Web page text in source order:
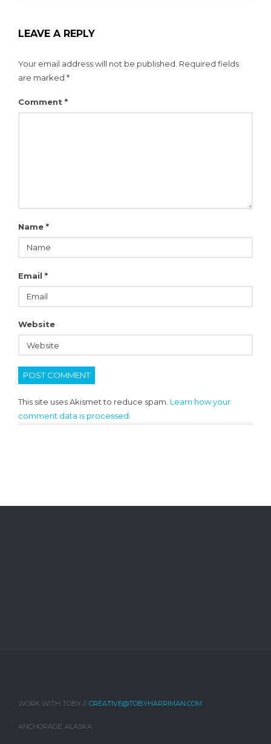
LEAVE A REPLY
Your email address will not be published. Required fields
are marked *
Comment *
Name *
Email *
Website
This site uses Akismet to reduce spam. Learn how your
comment data is processed.
WORK WITH TOBY // CREATIVE@TOBYHARRIMAN.COM
ANCHORAGE, ALASKA